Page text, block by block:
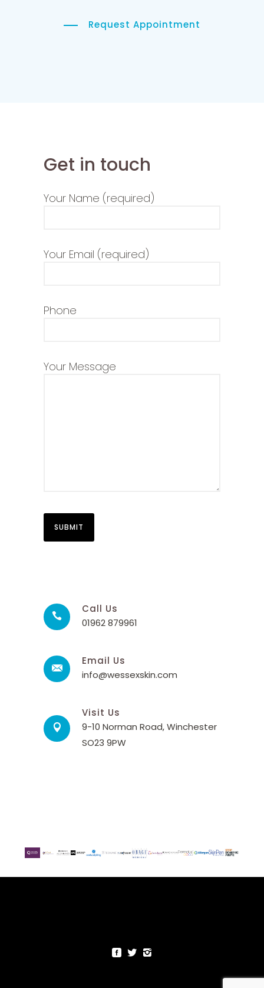
Request Appointment
Get in touch
Your Name (required)
Your Email (required)
Phone
Your Message
Call Us
01962 879961
Email Us
info@wessexskin.com
Visit Us
9-10 Norman Road, Winchester
SO23 9PW